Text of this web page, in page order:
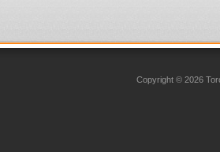
Copyright © 2026